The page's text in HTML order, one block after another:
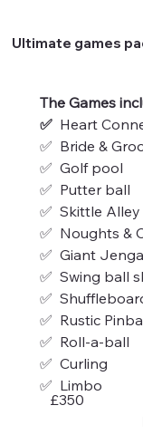
Ultimate games
The Games
✅ Heart
✅  Bride &
✅  Golf pool
✅  Putter ball
✅  Skittle Alley
✅  Noughts &
✅  Giant Jenga
✅  Swing ball
✅
✅  Rustic
✅  Roll-a-ball
✅  Curling
✅  Limbo
£350